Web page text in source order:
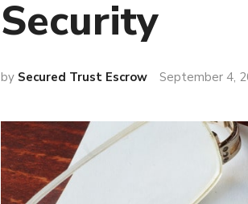
Security
by Secured Trust Escrow September 4,